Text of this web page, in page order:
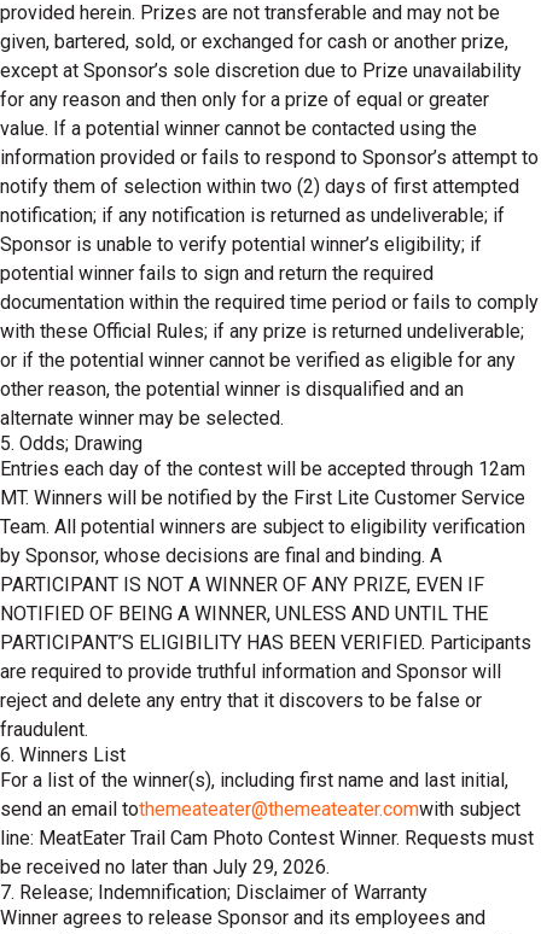
provided herein. Prizes are not transferable and may not be
given, bartered, sold, or exchanged for cash or another prize,
except at Sponsor’s sole discretion due to Prize unavailability
for any reason and then only for a prize of equal or greater
value. If a potential winner cannot be contacted using the
information provided or fails to respond to Sponsor’s attempt to
notify them of selection within two (2) days of first attempted
notification; if any notification is returned as undeliverable; if
Sponsor is unable to verify potential winner’s eligibility; if
potential winner fails to sign and return the required
documentation within the required time period or fails to comply
with these Official Rules; if any prize is returned undeliverable;
or if the potential winner cannot be verified as eligible for any
other reason, the potential winner is disqualified and an
alternate winner may be selected.
5. Odds; Drawing
Entries each day of the contest will be accepted through 12am
MT. Winners will be notified by the First Lite Customer Service
Team. All potential winners are subject to eligibility verification
by Sponsor, whose decisions are final and binding. A
PARTICIPANT IS NOT A WINNER OF ANY PRIZE, EVEN IF
NOTIFIED OF BEING A WINNER, UNLESS AND UNTIL THE
PARTICIPANT’S ELIGIBILITY HAS BEEN VERIFIED. Participants
are required to provide truthful information and Sponsor will
reject and delete any entry that it discovers to be false or
fraudulent.
6. Winners List
For a list of the winner(s), including first name and last initial,
send an email tothemeateater@themeateater.comwith subject
line: MeatEater Trail Cam Photo Contest Winner. Requests must
be received no later than July 29, 2026.
7. Release; Indemnification; Disclaimer of Warranty
Winner agrees to release Sponsor and its employees and